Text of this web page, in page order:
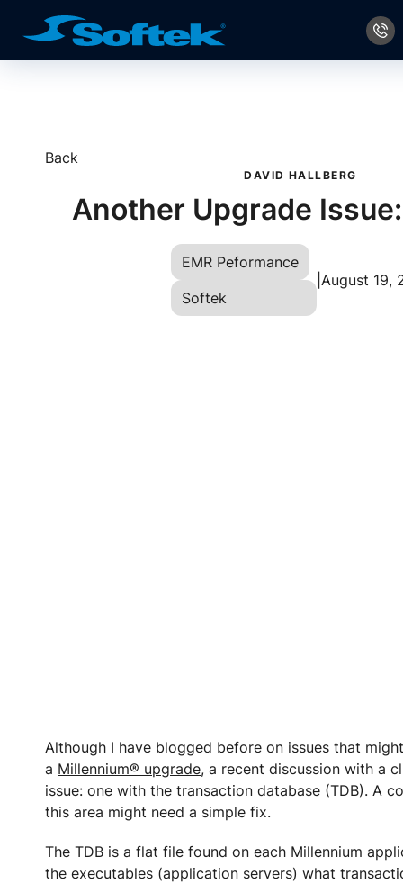
Back
DAVID HALLBERG
Another Upgrade
EMR Peformance
Softek
August 19,
Although I have blogged before on issues that
a Millennium® upgrade, a recent discussion with a
issue: one with the transaction database (TDB). A
this area might need a simple fix.
The TDB is a flat file found on each Millennium
the executables (application servers) what